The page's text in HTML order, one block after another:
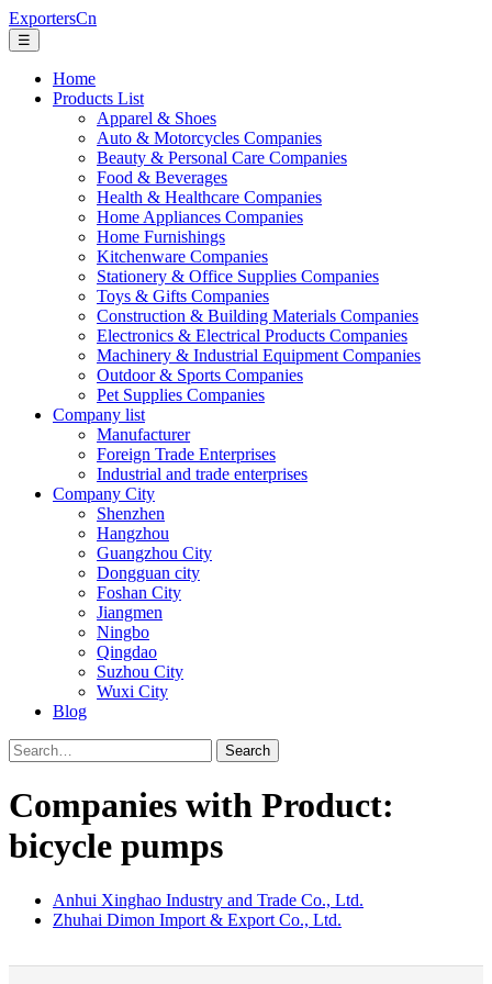
ExportersCn
☰
Home
Products List
Apparel & Shoes
Auto & Motorcycles Companies
Beauty & Personal Care Companies
Food & Beverages
Health & Healthcare Companies
Home Appliances Companies
Home Furnishings
Kitchenware Companies
Stationery & Office Supplies Companies
Toys & Gifts Companies
Construction & Building Materials Companies
Electronics & Electrical Products Companies
Machinery & Industrial Equipment Companies
Outdoor & Sports Companies
Pet Supplies Companies
Company list
Manufacturer
Foreign Trade Enterprises
Industrial and trade enterprises
Company City
Shenzhen
Hangzhou
Guangzhou City
Dongguan city
Foshan City
Jiangmen
Ningbo
Qingdao
Suzhou City
Wuxi City
Blog
Search
Companies with Product:
bicycle pumps
Anhui Xinghao Industry and Trade Co., Ltd.
Zhuhai Dimon Import & Export Co., Ltd.